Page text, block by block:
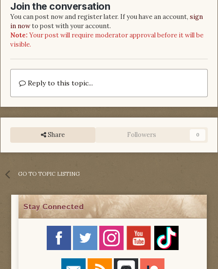
Join the conversation
You can post now and register later. If you have an account, sign
in nowto post with your account.
Note: Your post will require moderator approval before it will be
visible.
Reply to this topic...
Share Followers 0
GO TO TOPIC LISTING
Stay Connected